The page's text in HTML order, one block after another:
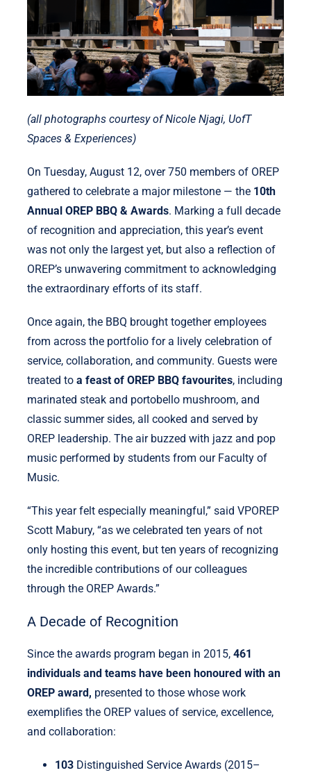
(all photographs courtesy of Nicole Njagi, UofT
Spaces & Experiences)
On Tuesday, August 12, over 750 members of OREP
gathered to celebrate a major milestone — the 10th
Annual OREP BBQ & Awards. Marking a full decade
of recognition and appreciation, this year’s event
was not only the largest yet, but also a reflection of
OREP’s unwavering commitment to acknowledging
the extraordinary efforts of its staff.
Once again, the BBQ brought together employees
from across the portfolio for a lively celebration of
service, collaboration, and community. Guests were
treated to a feast of OREP BBQ favourites, including
marinated steak and portobello mushroom, and
classic summer sides, all cooked and served by
OREP leadership. The air buzzed with jazz and pop
music performed by students from our Faculty of
Music.
“This year felt especially meaningful,” said VPOREP
Scott Mabury, “as we celebrated ten years of not
only hosting this event, but ten years of recognizing
the incredible contributions of our colleagues
through the OREP Awards.”
A Decade of Recognition
Since the awards program began in 2015, 461
individuals and teams have been honoured with an
OREP award, presented to those whose work
exemplifies the OREP values of service, excellence,
and collaboration:
103Distinguished Service Awards (2015–